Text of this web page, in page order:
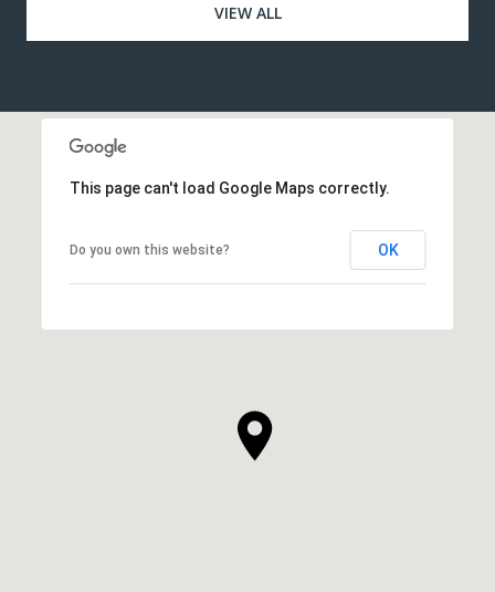
VIEW ALL
This page can't load Google Maps correctly.
Do you own this website? OK